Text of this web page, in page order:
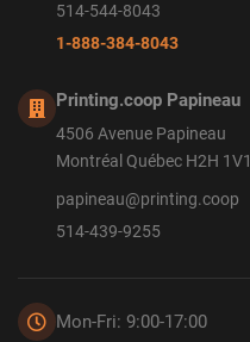
514-544-8043
1-888-384-8043
Printing.coop Papineau
4506 Avenue Papineau
Montréal Québec H2H 1V1
papineau@printing.coop
514-439-9255
Mon-Fri: 9:00-17:00